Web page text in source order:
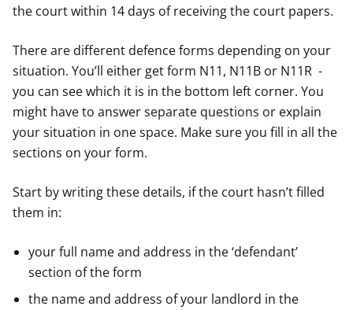
the court within 14 days of receiving the court papers.
There are different defence forms depending on your
situation. You’ll either get form N11, N11B or N11R -
you can see which it is in the bottom left corner. You
might have to answer separate questions or explain
your situation in one space. Make sure you fill in all the
sections on your form.
Start by writing these details, if the court hasn’t filled
them in:
your full name and address in the ‘defendant’
section of the form
the name and address of your landlord in the